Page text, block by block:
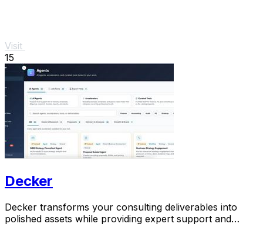
Visit
15
Decker
Decker transforms your consulting deliverables into
polished assets while providing expert support and